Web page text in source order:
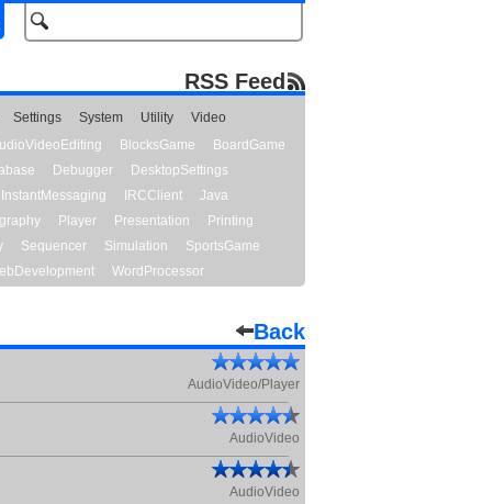
RSS Feed
Settings System Utility
Video
BlocksGame
BoardGame
Debugger
DesktopSettings
InstantMessaging IRCClient
Java
Player Presentation
Printing
Sequencer Simulation
SportsGame
WordProcessor
Back
AudioVideo/Player
AudioVideo
AudioVideo